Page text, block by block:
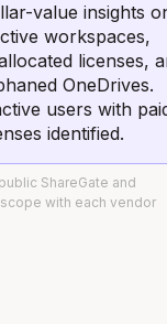
value insights
workspaces,
licenses,
OneDrives.
users with
identified.
ShareGate and
with each vendor